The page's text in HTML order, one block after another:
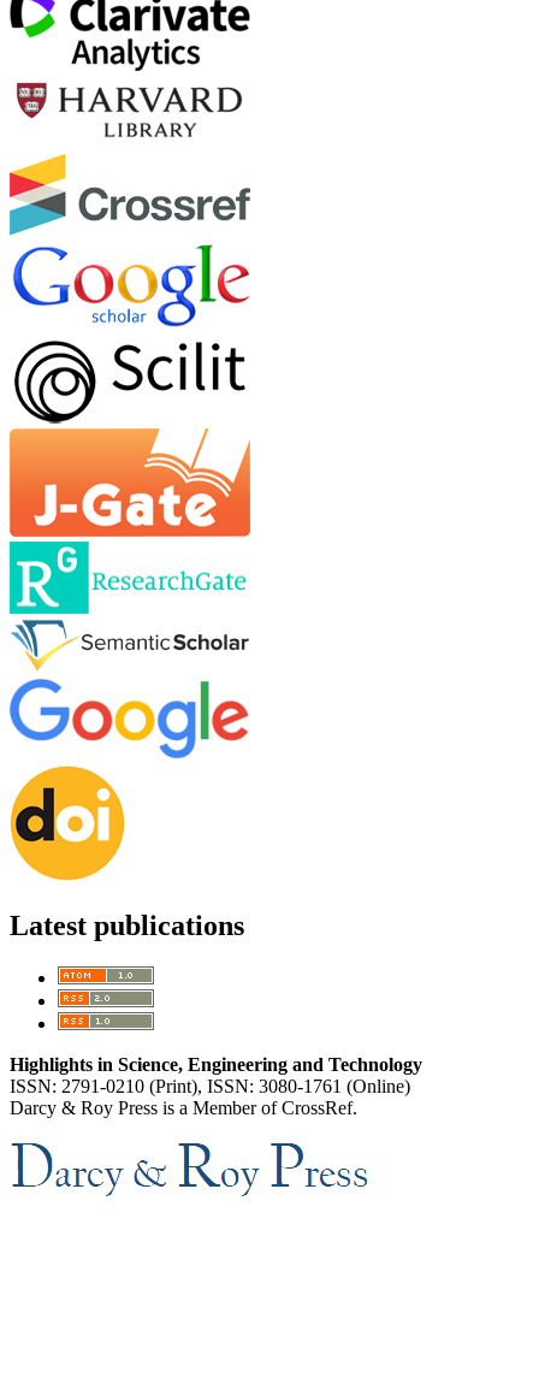
Latest publications
Highlights in Science, Engineering and Technology
ISSN: 2791-0210 (Print), ISSN: 3080-1761 (Online)
Darcy & Roy Press is a Member of CrossRef.